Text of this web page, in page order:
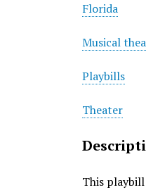
Florida
Musical
Playbills
Theater
This